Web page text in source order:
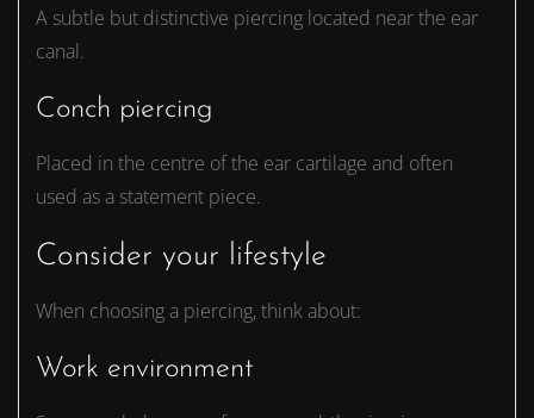
A subtle but distinctive piercing located near the ear
canal.
Conch piercing
Placed in the centre of the ear cartilage and often
used as a statement piece.
Consider your lifestyle
When choosing a piercing, think about:
Work environment